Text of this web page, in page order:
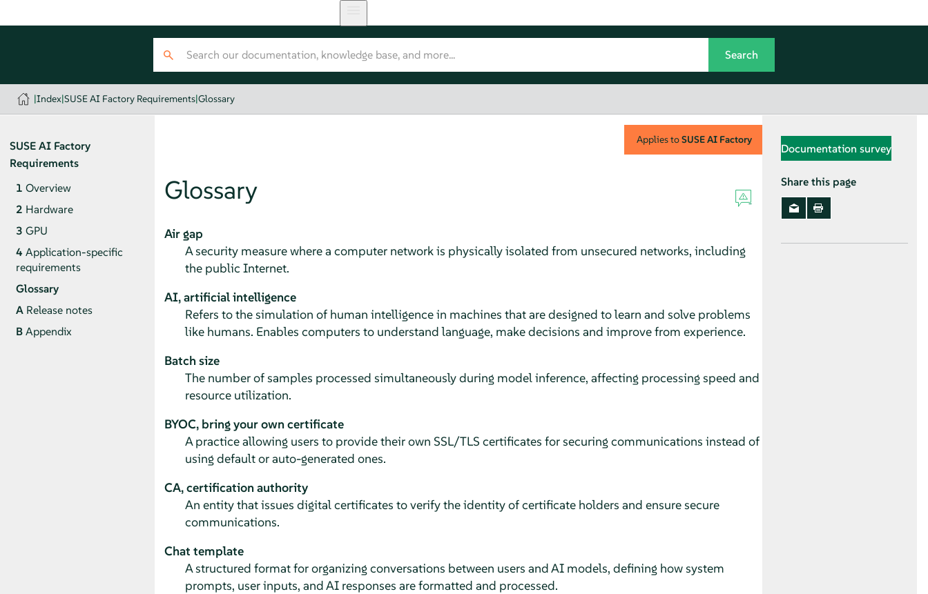
|Index|SUSE AI Factory Requirements|Glossary
SUSE AI Factory
Requirements
1 Overview
2 Hardware
3 GPU
4 Application-specific
requirements
Glossary
A Release notes
BAppendix
Applies toSUSE AI Factory
Glossary
Air gap
A security measure where a computer network is physically isolated from unsecured networks, including
the public Internet.
AI, artificial intelligence
Refers to the simulation of human intelligence in machines that are designed to learn and solve problems
like humans. Enables computers to understand language, make decisions and improve from experience.
Batch size
The number of samples processed simultaneously during model inference, affecting processing speed and
resource utilization.
BYOC, bring your own certificate
A practice allowing users to provide their own SSL/TLS certificates for securing communications instead of
using default or auto-generated ones.
CA, certification authority
An entity that issues digital certificates to verify the identity of certificate holders and ensure secure
communications.
Chat template
A structured format for organizing conversations between users and AI models, defining how system
prompts, user inputs, and AI responses are formatted and processed.
Documentation survey
Share this page